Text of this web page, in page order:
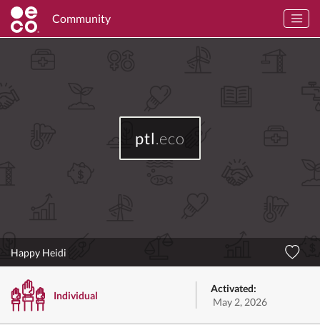
Community
ptl.eco
Happy Heidi
Individual
Activated:
May 2, 2026